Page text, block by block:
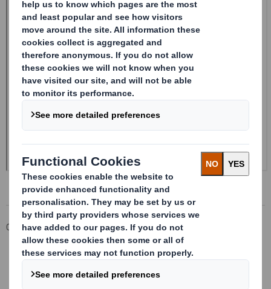
Corporate Investors
Investor Information Archive
RNS Statements Archive
Form 8.5 (EPT/RI) - Smith (DS) plc